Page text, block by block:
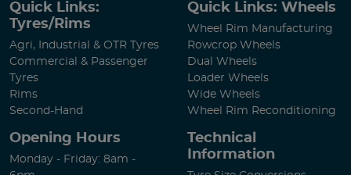
Quick Links:
Tyres/Rims
Agri, Industrial & OTR Tyres
Commercial & Passenger
Tyres
Rims
Second-Hand
Quick Links: Wheels
Wheel Rim Manufacturing
Rowcrop Wheels
Dual Wheels
Loader Wheels
Wide Wheels
Wheel Rim Reconditioning
Opening Hours
Monday - Friday: 8am -
Technical
Information